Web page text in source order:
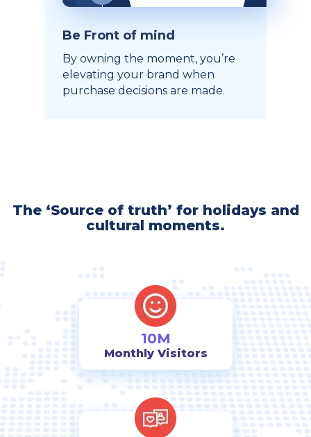
Be Front of mind
By owning the moment, you’re
elevating your brand when
purchase decisions are made.
The ‘Source of truth’ for holidays and
cultural moments.
10M
Monthly Visitors